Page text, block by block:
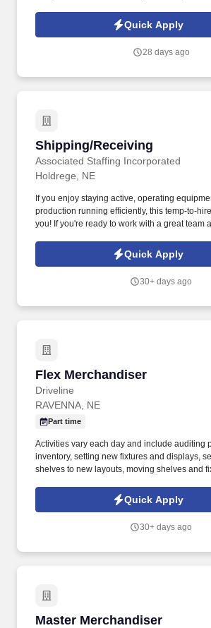
Quick Apply
28 days ago
Shipping/Receiving
Associated Staffing Incorporated
Shipping/Receiving
Holdrege, NE
If you enjoy staying active, operating
production running efficiently, this temp-to-
you! If you're ready to work with a great team
Quick Apply
30+ days ago
Flex Merchandiser
Driveline
Flex Merchandiser
RAVENNA, NE
Part time
Activities vary each day and include auditing
inventory, setting new fixtures and displays,
shelves to new layouts, moving shelves and
tasks performed as part of this job. Driveline
employees to join our national retail
Quick Apply
30+ days ago
Master Merchandiser
Master Merchandiser